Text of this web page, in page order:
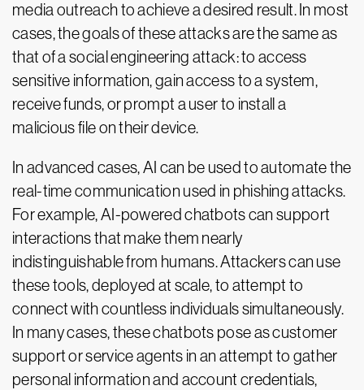
media outreach to achieve a desired result. In most
cases, the goals of these attacks are the same as
that of a social engineering attack: to access
sensitive information, gain access to a system,
receive funds, or prompt a user to install a
malicious file on their device.
In advanced cases, AI can be used to automate the
real-time communication used in phishing attacks.
For example, AI-powered chatbots can support
interactions that make them nearly
indistinguishable from humans. Attackers can use
these tools, deployed at scale, to attempt to
connect with countless individuals simultaneously.
In many cases, these chatbots pose as customer
support or service agents in an attempt to gather
personal information and account credentials,